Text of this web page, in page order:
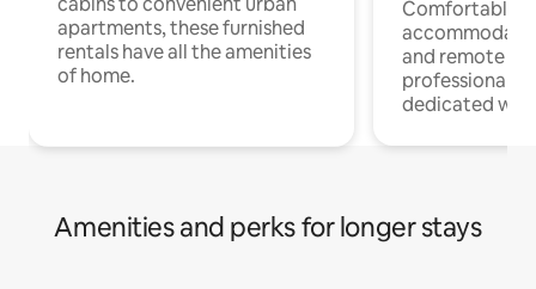
apartments, these furnished
rentals have all the amenities
of home.
Comfortable
and remote
professionals
dedicated
Amenities and perks for longer stays